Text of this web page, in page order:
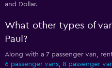
and Dollar.
What other types of
Paul?
Along with a 7 passenger van,
6 passenger vans 8 passenger